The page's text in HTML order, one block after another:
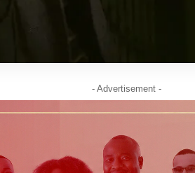
- Advertisement -